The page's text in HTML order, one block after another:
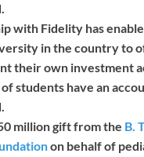
with Fidelity has
in the country to
their own investment
students have an
million gift from the B.
on behalf of